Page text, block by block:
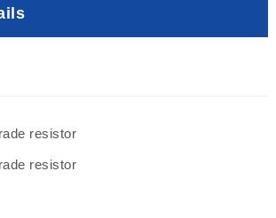
resistor
resistor